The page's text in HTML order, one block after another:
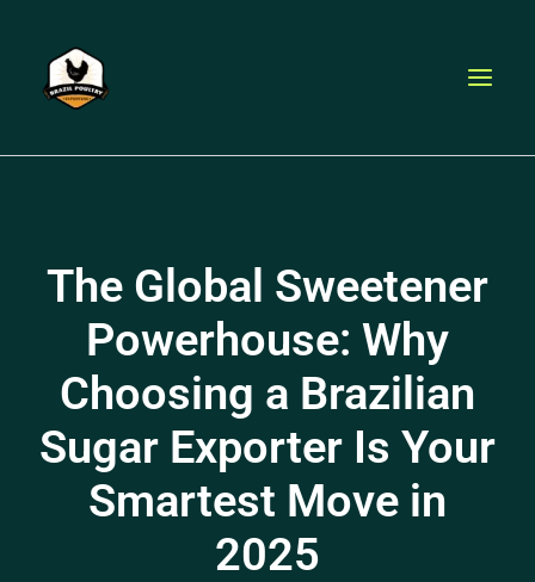
content
The Global Sweetener
Powerhouse: Why
Choosing a Brazilian
Sugar Exporter Is Your
Smartest Move in
2025